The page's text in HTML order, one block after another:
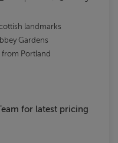
landmarks
Gardens
from Portland
for latest pricing